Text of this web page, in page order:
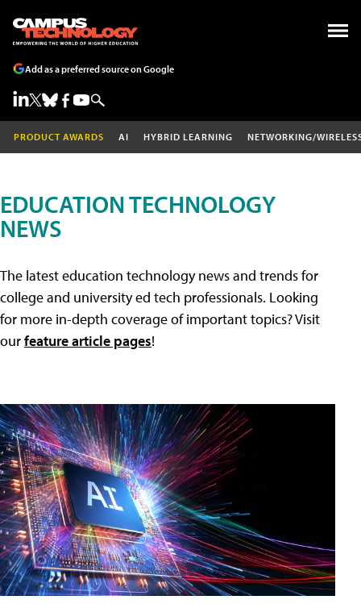
Add as a preferred source on Google
PRODUCT AWARDS AI HYBRID LEARNING NETWORKING/
EDUCATION TECHNOLOGY
NEWS
The latest education technology news and trends for
college and university ed tech professionals. Looking
for more in-depth coverage of important topics? Visit
ourfeature article pages!